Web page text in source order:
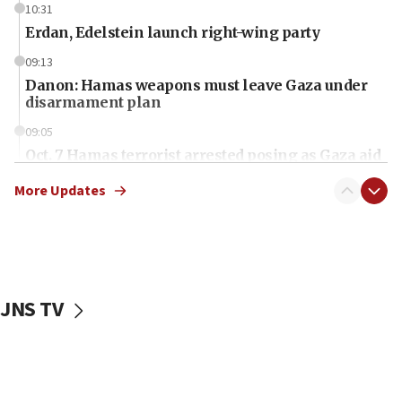
10:31
Erdan, Edelstein launch right-wing party
09:13
Danon: Hamas weapons must leave Gaza under
disarmament plan
09:05
Oct. 7 Hamas terrorist arrested posing as Gaza aid
vessels under Iran blockade
More Updates
JNS TV